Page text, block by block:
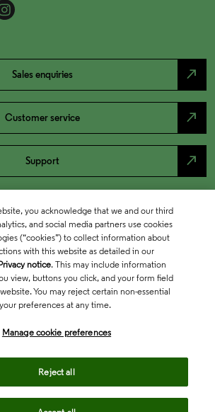
Sales enquiries north_east
Customer service north_east
Support north_east
you acknowledge that we and our third
and social media partners use cookies
(“cookies”) to collect information about
with this website as detailed in our
notice. This may include information
view, buttons you click, and your form field
You may reject certain non-essential
preferences at any time.
Manage cookie preferences
Reject all